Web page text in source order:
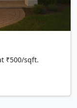
₹500/sqft.